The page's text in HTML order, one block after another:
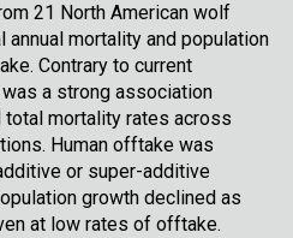
21 North American wolf
mortality and population
Contrary to current
a strong association
mortality rates across
Human offtake was
or super-additive
growth declined as
at low rates of offtake.